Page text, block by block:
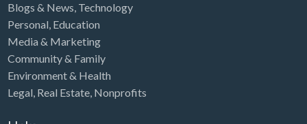
Blogs & News, Technology
Personal, Education
Media & Marketing
Community & Family
Environment & Health
Legal, Real Estate, Nonprofits